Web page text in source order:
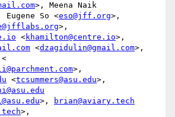
>, Meena Naik
Eugene So <eso@jff.org>,
<khamilton@centre.io>,
<dzagidulin@gmail.com>,
<tcsummers@asu.edu>,
>,
brian@aviary.tech